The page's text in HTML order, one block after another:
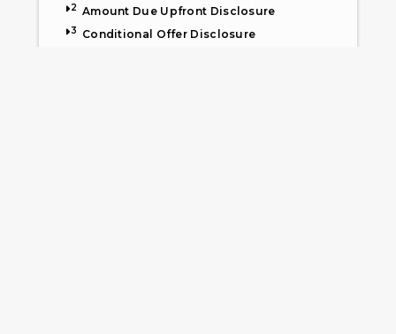
2 Amount Due Upfront Disclosure
3 Conditional Offer Disclosure